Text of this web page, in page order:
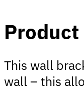
This wall
wall – this